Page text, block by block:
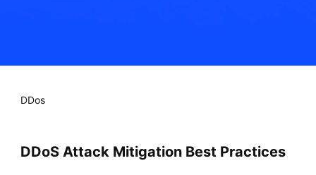
DDos
DDoS Attack Mitigation Best Practices